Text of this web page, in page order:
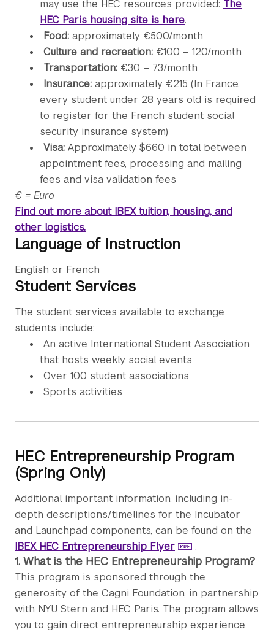
may use the HEC resources provided: The
HEC Paris housing site is here.
Food: approximately €500/month
Culture and recreation: €100 – 120/month
Transportation: €30 – 73/month
Insurance: approximately €215 (In France,
every student under 28 years old is required
to register for the French student social
security insurance system)
Visa: Approximately $660 in total between
appointment fees, processing and mailing
fees and visa validation fees
€ = Euro
Find out more about IBEX tuition, housing, and
other logistics.
Language of Instruction
English or French
Student Services
The student services available to exchange
students include:
An active International Student Association
that hosts weekly social events
Over 100 student associations
Sports activities
HEC Entrepreneurship Program
(Spring Only)
Additional important information, including in-
depth descriptions/timelines for the Incubator
and Launchpad components, can be found on the
IBEX HEC Entrepreneurship Flyer
.
1. What is the HEC Entrepreneurship Program?
This program is sponsored through the
generosity of the Cagni Foundation, in partnership
with NYU Stern and HEC Paris. The program allows
you to gain direct entrepreneurship experience